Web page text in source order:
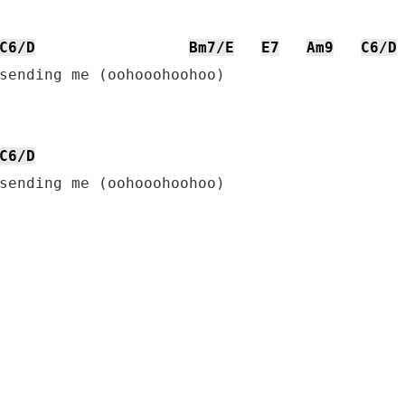
C6/D Bm7/E E7 Am9
C6/D
me (oohooohoohoo)
C6/D